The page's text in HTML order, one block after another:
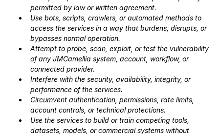
permitted by law or written agreement.
Use bots, scripts, crawlers, or automated methods to
access the services in a way that burdens, disrupts, or
bypasses normal operation.
Attempt to probe, scan, exploit, or test the vulnerability
of any JMCamellia system, account, workflow, or
connected provider.
Interfere with the security, availability, integrity, or
performance of the services.
Circumvent authentication, permissions, rate limits,
account controls, or technical protections.
Use the services to build or train competing tools,
datasets, models, or commercial systems without